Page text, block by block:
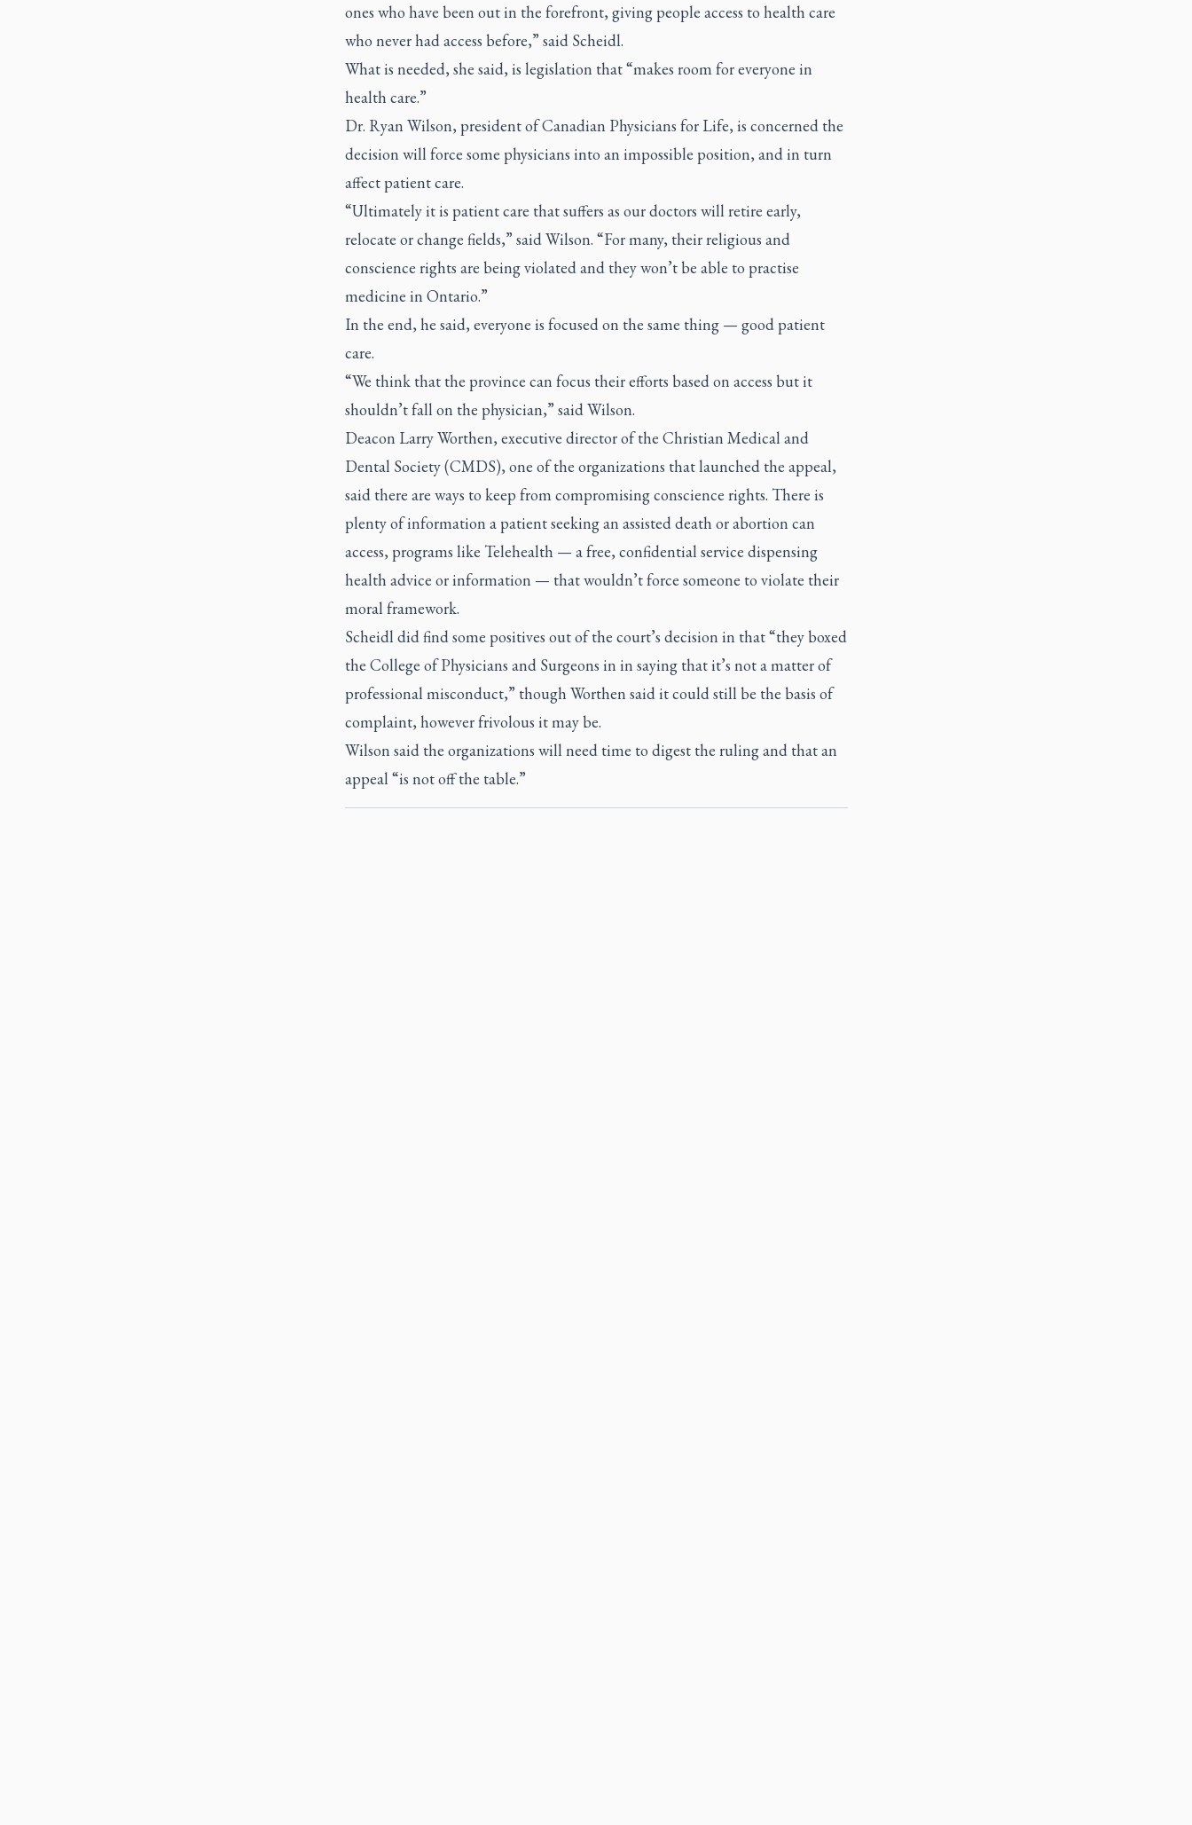
ones who have been out in the forefront, giving people access to health care
who never had access before,” said Scheidl.
What is needed, she said, is legislation that “makes room for everyone in
health care.”
Dr. Ryan Wilson, president of Canadian Physicians for Life, is concerned the
decision will force some physicians into an impossible position, and in turn
affect patient care.
“Ultimately it is patient care that suffers as our doctors will retire early,
relocate or change fields,” said Wilson. “For many, their religious and
conscience rights are being violated and they won’t be able to practise
medicine in Ontario.”
In the end, he said, everyone is focused on the same thing — good patient
care.
“We think that the province can focus their efforts based on access but it
shouldn’t fall on the physician,” said Wilson.
Deacon Larry Worthen, executive director of the Christian Medical and
Dental Society (CMDS), one of the organizations that launched the appeal,
said there are ways to keep from compromising conscience rights. There is
plenty of information a patient seeking an assisted death or abortion can
access, programs like Telehealth — a free, confidential service dispensing
health advice or information — that wouldn’t force someone to violate their
moral framework.
Scheidl did find some positives out of the court’s decision in that “they boxed
the College of Physicians and Surgeons in in saying that it’s not a matter of
professional misconduct,” though Worthen said it could still be the basis of
complaint, however frivolous it may be.
Wilson said the organizations will need time to digest the ruling and that an
appeal “is not off the table.”